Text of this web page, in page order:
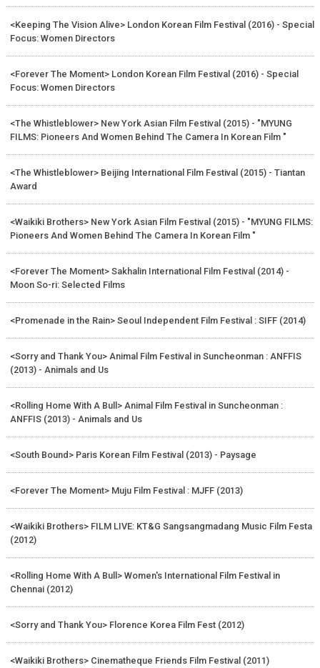
<Keeping The Vision Alive> London Korean Film Festival (2016) - Special
Focus: Women Directors
<Forever The Moment> London Korean Film Festival (2016) - Special
Focus: Women Directors
<The Whistleblower> New York Asian Film Festival (2015) - "MYUNG
FILMS: Pioneers And Women Behind The Camera In Korean Film "
<The Whistleblower> Beijing International Film Festival (2015) - Tiantan
Award
<Waikiki Brothers> New York Asian Film Festival (2015) - "MYUNG FILMS:
Pioneers And Women Behind The Camera In Korean Film "
<Forever The Moment> Sakhalin International Film Festival (2014) -
Moon So-ri: Selected Films
<Promenade in the Rain> Seoul Independent Film Festival : SIFF (2014)
<Sorry and Thank You> Animal Film Festival in Suncheonman : ANFFIS
(2013) - Animals and Us
<Rolling Home With A Bull> Animal Film Festival in Suncheonman :
ANFFIS (2013) - Animals and Us
<South Bound> Paris Korean Film Festival (2013) - Paysage
<Forever The Moment> Muju Film Festival : MJFF (2013)
<Waikiki Brothers> FILM LIVE: KT&G Sangsangmadang Music Film Festa
(2012)
<Rolling Home With A Bull> Women's International Film Festival in
Chennai (2012)
<Sorry and Thank You> Florence Korea Film Fest (2012)
<Waikiki Brothers> Cinematheque Friends Film Festival (2011)